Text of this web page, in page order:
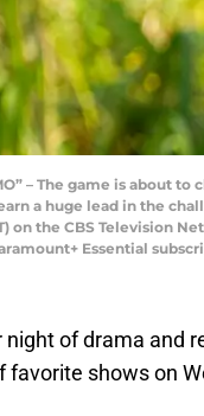
– The game is about
a huge lead in the
on the CBS Television
Essential
night of drama and
favorite shows on